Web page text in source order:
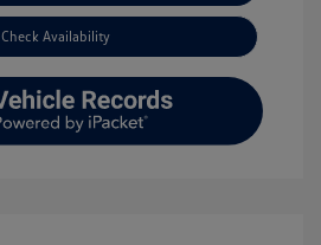
Check Availability